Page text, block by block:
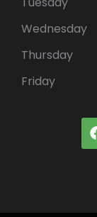
Wednesday
Thursday
Friday